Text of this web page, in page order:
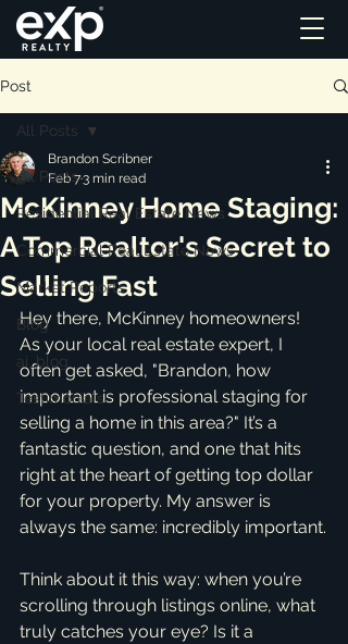
Post
All Posts
Residential Real Estate News
Commercial Real Estate News
Market Reports
Blog
ai_blog
Testimonials
All Posts
McKinney Home Staging:
A Top Realtor's Secret to
Selling Fast
Brandon Scribner
Feb 73 min read
Hey there, McKinney homeowners!
As your local real estate expert, I
often get asked, "Brandon, how
important is professional staging for
selling a home in this area?" It’s a
fantastic question, and one that hits
right at the heart of getting top dollar
for your property. My answer is
always the same: incredibly important.
Think about it this way: when you’re
scrolling through listings online, what
truly catches your eye? Is it a